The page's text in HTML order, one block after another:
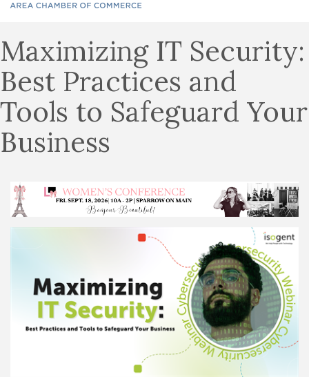
Maximizing IT Security:
Best Practices and
Tools to Safeguard Your
Business